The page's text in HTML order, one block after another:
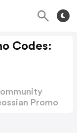
Codes:
Promo